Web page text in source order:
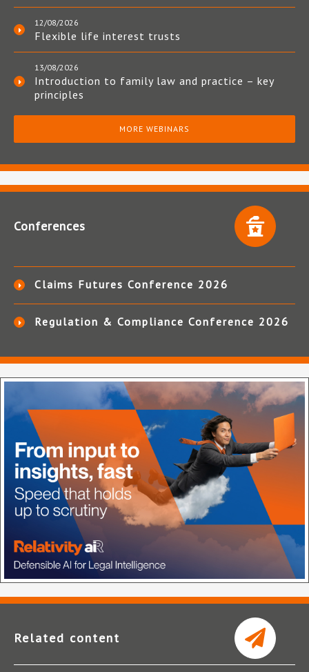
12/08/2026
Flexible life interest trusts
13/08/2026
Introduction to family law and practice – key
principles
MORE WEBINARS
Conferences
Claims Futures Conference 2026
Regulation & Compliance Conference 2026
Related content